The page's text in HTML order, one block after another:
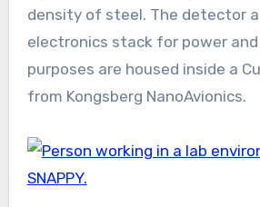
density of steel. The detector
electronics stack for power
purposes are housed inside a
from Kongsberg NanoAvionics.